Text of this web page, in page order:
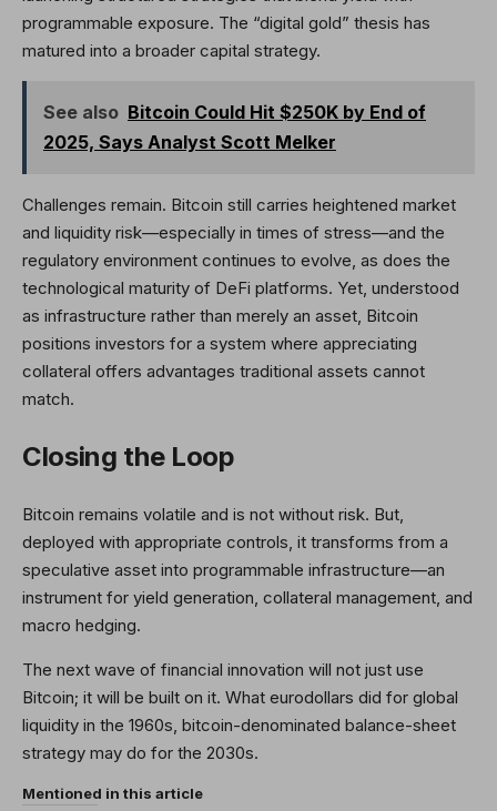
programmable exposure. The “digital gold” thesis has
matured into a broader capital strategy.
See also Bitcoin Could Hit $250K by End of
2025, Says Analyst Scott Melker
Challenges remain. Bitcoin still carries heightened market
and liquidity risk—especially in times of stress—and the
regulatory environment continues to evolve, as does the
technological maturity of DeFi platforms. Yet, understood
as infrastructure rather than merely an asset, Bitcoin
positions investors for a system where appreciating
collateral offers advantages traditional assets cannot
match.
Closing the Loop
Bitcoin remains volatile and is not without risk. But,
deployed with appropriate controls, it transforms from a
speculative asset into programmable infrastructure—an
instrument for yield generation, collateral management, and
macro hedging.
The next wave of financial innovation will not just use
Bitcoin; it will be built on it. What eurodollars did for global
liquidity in the 1960s, bitcoin-denominated balance-sheet
strategy may do for the 2030s.
Mentioned in this article